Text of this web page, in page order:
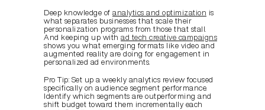
Deep knowledge of analytics and optimization is
what separates businesses that scale their
personalization programs from those that stall.
And keeping up with ad tech creative campaigns
shows you what emerging formats like video and
augmented reality are doing for engagement in
personalized ad environments.
Pro Tip: Set up a weekly analytics review focused
specifically on audience segment performance.
Identify which segments are outperforming and
shift budget toward them incrementally each